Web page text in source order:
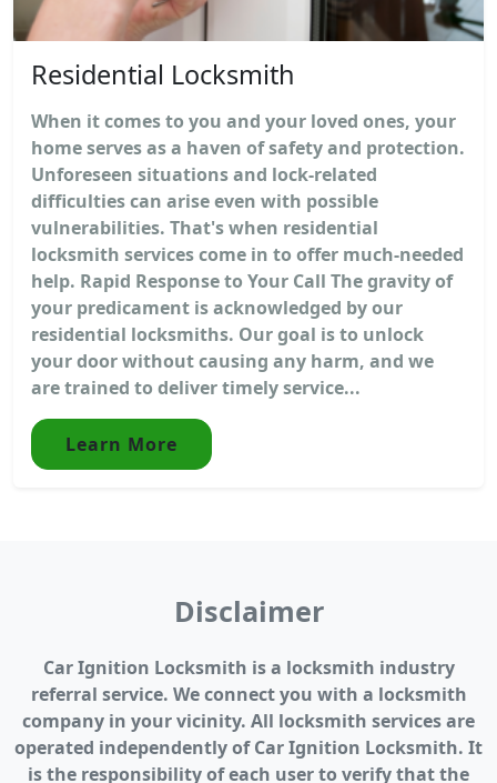
Residential Locksmith
When it comes to you and your loved ones, your
home serves as a haven of safety and protection.
Unforeseen situations and lock-related
difficulties can arise even with possible
vulnerabilities. That's when residential
locksmith services come in to offer much-needed
help. Rapid Response to Your Call The gravity of
your predicament is acknowledged by our
residential locksmiths. Our goal is to unlock
your door without causing any harm, and we
are trained to deliver timely service...
Learn More
Disclaimer
Car Ignition Locksmith is a locksmith industry
referral service. We connect you with a locksmith
company in your vicinity. All locksmith services are
operated independently of Car Ignition Locksmith. It
is the responsibility of each user to verify that the